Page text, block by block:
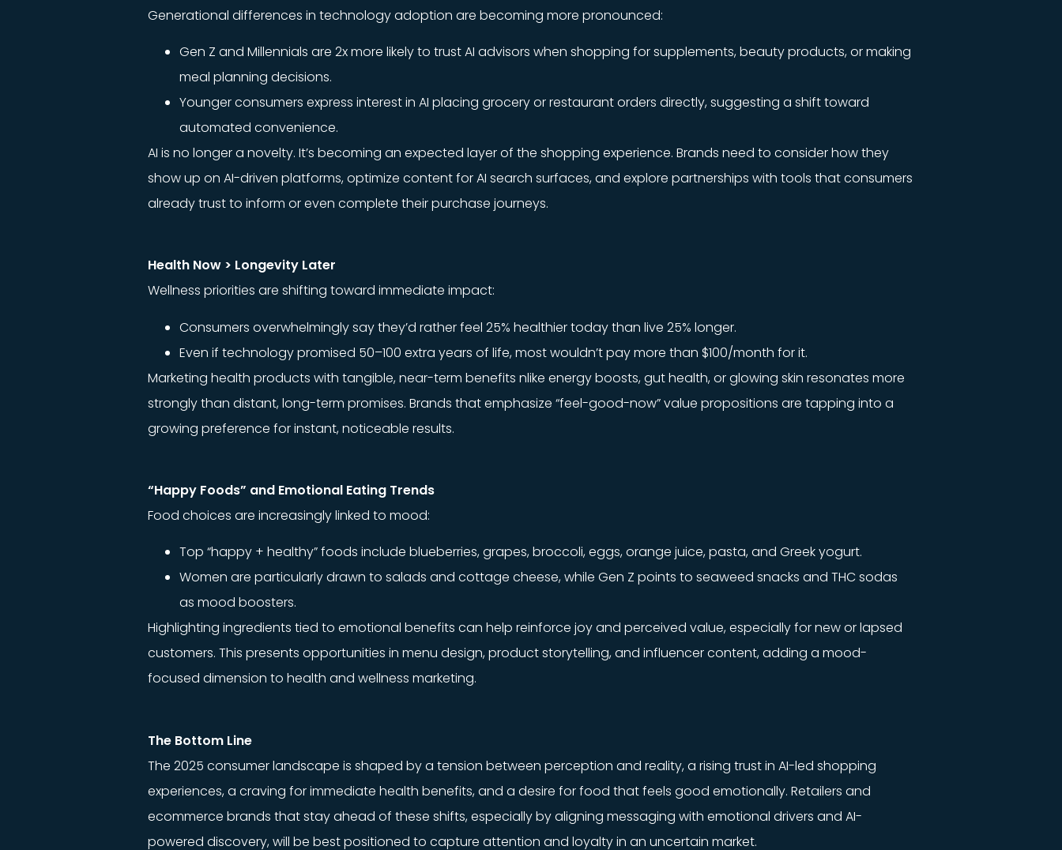
Generational differences in technology adoption are becoming more pronounced:
Gen Z and Millennials are 2x more likely to trust AI advisors when shopping for supplements, beauty products, or making
meal planning decisions.
Younger consumers express interest in AI placing grocery or restaurant orders directly, suggesting a shift toward
automated convenience.
AI is no longer a novelty. It’s becoming an expected layer of the shopping experience. Brands need to consider how they
show up on AI-driven platforms, optimize content for AI search surfaces, and explore partnerships with tools that consumers
already trust to inform or even complete their purchase journeys.
Health Now > Longevity Later
Wellness priorities are shifting toward immediate impact:
Consumers overwhelmingly say they’d rather feel 25% healthier today than live 25% longer.
Even if technology promised 50–100 extra years of life, most wouldn’t pay more than $100/month for it.
Marketing health products with tangible, near-term benefits nlike energy boosts, gut health, or glowing skin resonates more
strongly than distant, long-term promises. Brands that emphasize “feel-good-now” value propositions are tapping into a
growing preference for instant, noticeable results.
“Happy Foods” and Emotional Eating Trends
Food choices are increasingly linked to mood:
Top “happy + healthy” foods include blueberries, grapes, broccoli, eggs, orange juice, pasta, and Greek yogurt.
Women are particularly drawn to salads and cottage cheese, while Gen Z points to seaweed snacks and THC sodas
as mood boosters.
Highlighting ingredients tied to emotional benefits can help reinforce joy and perceived value, especially for new or lapsed
customers. This presents opportunities in menu design, product storytelling, and influencer content, adding a mood-
focused dimension to health and wellness marketing.
The Bottom Line
The 2025 consumer landscape is shaped by a tension between perception and reality, a rising trust in AI-led shopping
experiences, a craving for immediate health benefits, and a desire for food that feels good emotionally. Retailers and
ecommerce brands that stay ahead of these shifts, especially by aligning messaging with emotional drivers and AI-
powered discovery, will be best positioned to capture attention and loyalty in an uncertain market.